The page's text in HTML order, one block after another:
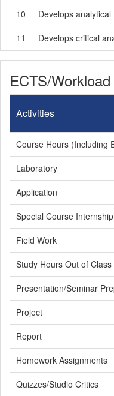
10
Develops
11
Develops critical
ECTS/
Activities
Course Hours (Including
Laboratory
Application
Special Course Internship
Field Work
Study Hours Out of Class
Presentation/Seminar
Project
Report
Homework Assignments
Quizzes/Studio Critics